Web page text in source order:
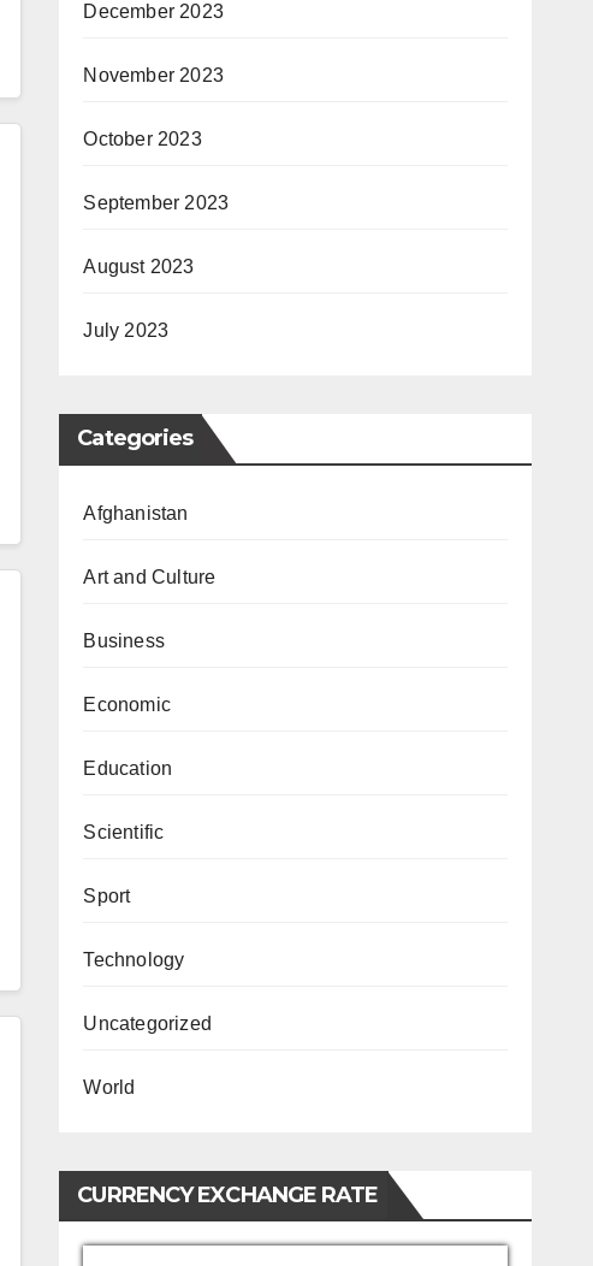
December 2023
November 2023
October 2023
September 2023
August 2023
July 2023
Categories
Afghanistan
Art and Culture
Business
Economic
Education
Scientific
Sport
Technology
Uncategorized
World
CURRENCY EXCHANGE RATE